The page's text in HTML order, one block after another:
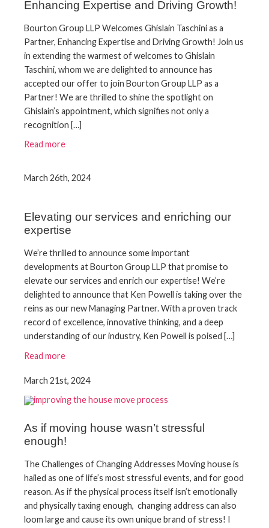
Enhancing Expertise and Driving Growth!
Bourton Group LLP Welcomes Ghislain Taschini as a
Partner, Enhancing Expertise and Driving Growth! Join us
in extending the warmest of welcomes to Ghislain
Taschini, whom we are delighted to announce has
accepted our offer to join Bourton Group LLP as a
Partner! We are thrilled to shine the spotlight on
Ghislain’s appointment, which signifies not only a
recognition […]
Read more
March 26th, 2024
Elevating our services and enriching our
expertise
We’re thrilled to announce some important
developments at Bourton Group LLP that promise to
elevate our services and enrich our expertise! We’re
delighted to announce that Ken Powell is taking over the
reins as our new Managing Partner. With a proven track
record of excellence, innovative thinking, and a deep
understanding of our industry, Ken Powell is poised […]
Read more
March 21st, 2024
As if moving house wasn’t stressful
enough!
The Challenges of Changing Addresses Moving house is
hailed as one of life’s most stressful events, and for good
reason. As if the physical process itself isn’t emotionally
and physically taxing enough, changing address can also
loom large and cause its own unique brand of stress! I